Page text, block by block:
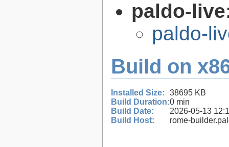
paldo-
paldo-
Build on
Installed Size:
38695 KB
Build Duration:0 min
Build Date:
2026-05-13
Build Host:
rome-